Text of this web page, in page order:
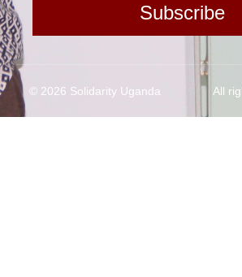
Subscribe
© 2026 Solidarity Uganda All